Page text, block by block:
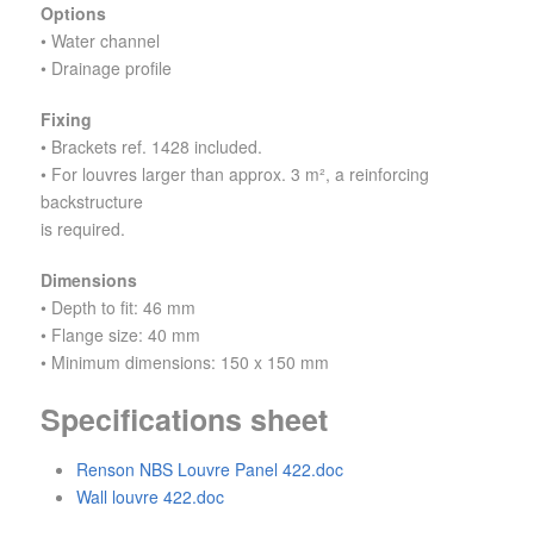
Options
• Water channel
• Drainage profile
Fixing
• Brackets ref. 1428 included.
• For louvres larger than approx. 3 m², a reinforcing
backstructure
is required.
Dimensions
• Depth to fit: 46 mm
• Flange size: 40 mm
• Minimum dimensions: 150 x 150 mm
Specifications sheet
Renson NBS Louvre Panel 422.doc
Wall louvre 422.doc